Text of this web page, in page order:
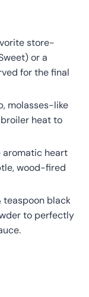
store-
or a
for the final
molasses-like
heat to
aromatic heart
wood-fired
teaspoon black
to perfectly